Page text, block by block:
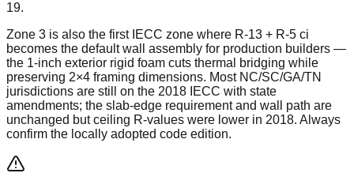
19.
Zone 3 is also the first IECC zone where R-13 + R-5 ci
becomes the default wall assembly for production builders —
the 1-inch exterior rigid foam cuts thermal bridging while
preserving 2×4 framing dimensions. Most NC/SC/GA/TN
jurisdictions are still on the 2018 IECC with state
amendments; the slab-edge requirement and wall path are
unchanged but ceiling R-values were lower in 2018. Always
confirm the locally adopted code edition.